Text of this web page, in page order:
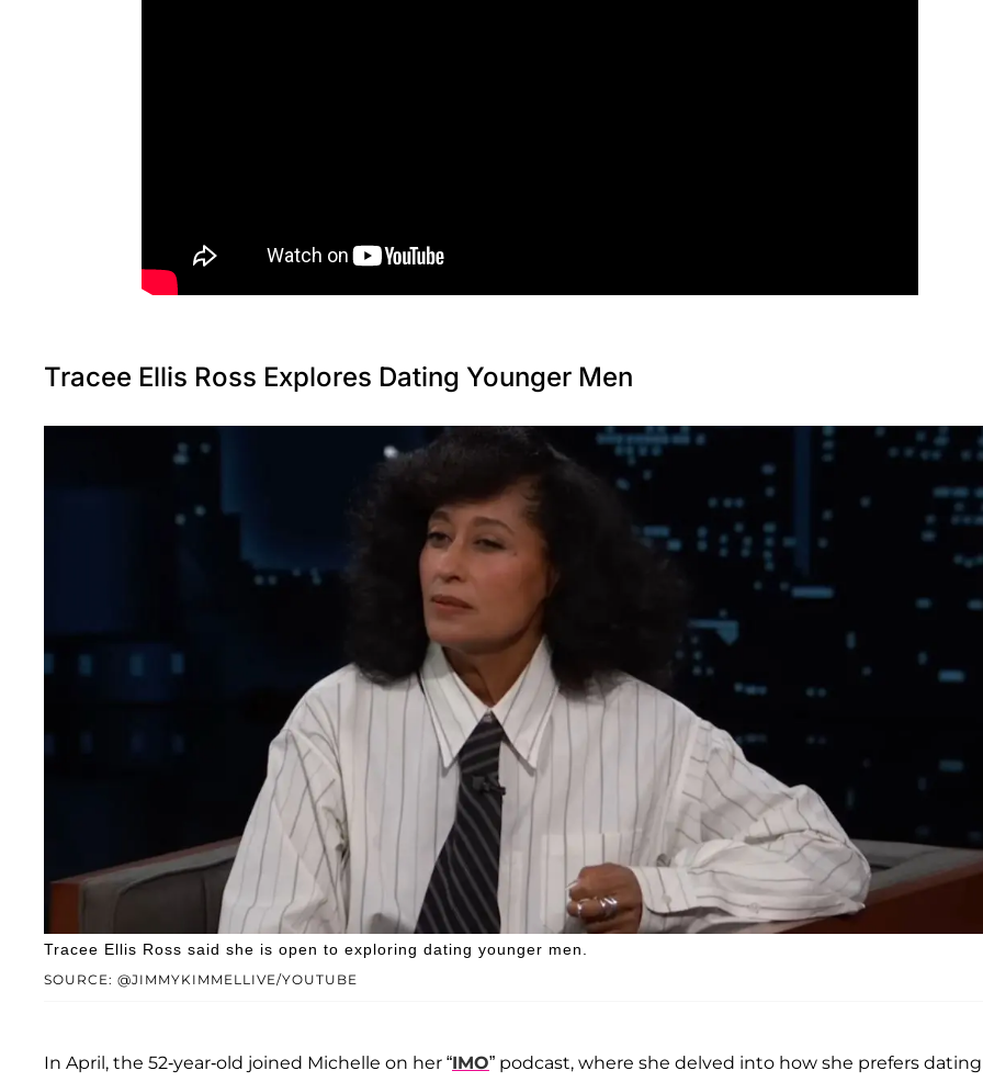
Tracee Ellis Ross Explores Dating Younger Men
SOURCE: @JIMMYKIMMELLIVE/YOUTUBE
Tracee Ellis Ross said she is open to exploring dating younger men.
In April, the 52-year-old joined Michelle on her “IMO” podcast, where she delved into how she prefers dating